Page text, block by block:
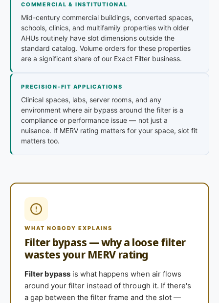
COMMERCIAL & INSTITUTIONAL
Mid-century commercial buildings, converted spaces,
schools, clinics, and multifamily properties with older
AHUs routinely have slot dimensions outside the
standard catalog. Volume orders for these properties
are a significant share of our Exact Filter business.
PRECISION-FIT APPLICATIONS
Clinical spaces, labs, server rooms, and any
environment where air bypass around the filter is a
compliance or performance issue — not just a
nuisance. If MERV rating matters for your space, slot fit
matters too.
WHAT NOBODY EXPLAINS
Filter bypass — why a loose filter
wastes your MERV rating
Filter bypass is what happens when air flows
around your filter instead of through it. If there's
a gap between the filter frame and the slot —